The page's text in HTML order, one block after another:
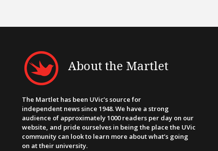
About the Martlet
The Martlet has been UVic’s source for
independent news since 1948. We have a strong
audience of approximately 1000 readers per day on our
website, and pride ourselves in being the place the UVic
community can look to learn more about what’s going
on at their university.